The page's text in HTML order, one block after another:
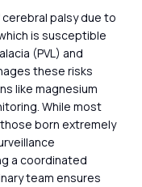
palsy due to
is susceptible
(PVL) and
these risks
like magnesium
While most
born extremely
a coordinated
team ensures